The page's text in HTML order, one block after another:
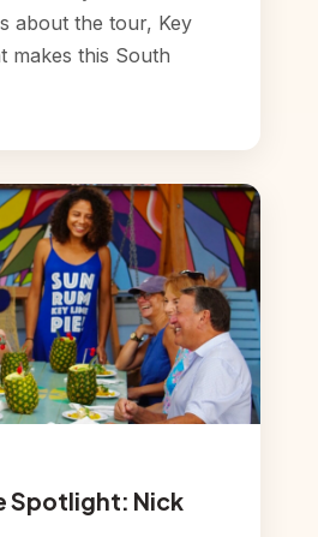
about the tour, Key
makes this South
Spotlight: Nick